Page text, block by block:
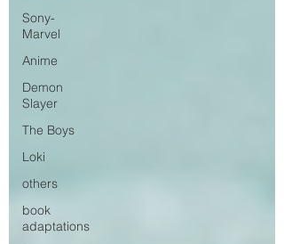
Sony-
Marvel
Anime
Demon
Slayer
The Boys
Loki
others
book
adaptations